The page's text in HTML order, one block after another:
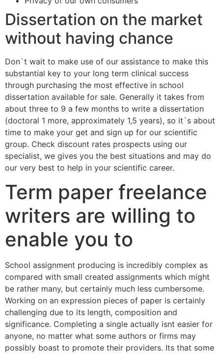
Dissertation on the market
without having chance
Don`t wait to make use of our assistance to make this
substantial key to your long term clinical success
through purchasing the most effective in school
dissertation available for sale. Generally it takes from
about three to 9 a few months to write a dissertation
(doctoral 1 more, approximately 1,5 years), so it`s about
time to make your get and sign up for our scientific
group. Check discount rates prospects using our
specialist, we gives you the best situations and may do
our very best to help in your scientific career.
Term paper freelance
writers are willing to
enable you to
School assignment producing is incredibly complex as
compared with small created assignments which might
be rather many, but certainly much less cumbersome.
Working on an expression pieces of paper is certainly
challenging due to its length, composition and
significance. Completing a single actually isnt easier for
anyone, no matter what some authors or firms may
possibly boast to promote their providers. Its that some